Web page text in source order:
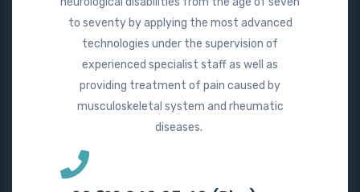
to seventy by applying the most advanced
technologies under the supervision of
experienced specialist staff as well as
providing treatment of pain caused by
musculoskeletal system and rheumatic
diseases.